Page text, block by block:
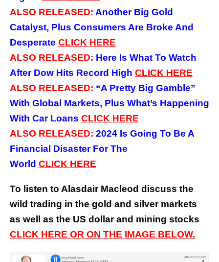
ALSO RELEASED: Another Big Gold
Catalyst, Plus Consumers Are Broke And
Desperate CLICK HERE
ALSO RELEASED: Here Is What To Watch
After Dow Hits Record High CLICK HERE
ALSO RELEASED: “A Pretty Big Gamble”
With Global Markets, Plus What’s Happening
With Car Loans CLICK HERE
ALSO RELEASED: 2024 Is Going To Be A
Financial Disaster For The
World CLICK HERE
To listen to Alasdair Macleod discuss the
wild trading in the gold and silver markets
as well as the US dollar and mining stocks
CLICK HERE OR ON THE IMAGE BELOW.